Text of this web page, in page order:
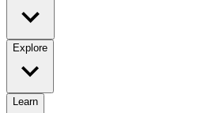
Explore
Learn